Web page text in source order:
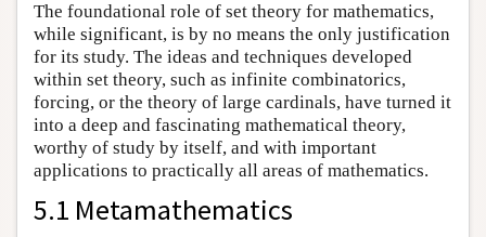
The foundational role of set theory for mathematics,
while significant, is by no means the only justification
for its study. The ideas and techniques developed
within set theory, such as infinite combinatorics,
forcing, or the theory of large cardinals, have turned it
into a deep and fascinating mathematical theory,
worthy of study by itself, and with important
applications to practically all areas of mathematics.
5.1 Metamathematics